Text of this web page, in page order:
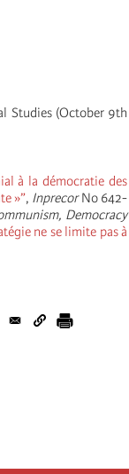
Studies (October 9th
à la démocratie des
»”, InprecorNo 642-
Democracy
ne se limite pas à